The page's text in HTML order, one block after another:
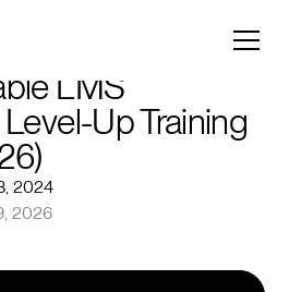
LMS
Up Training
2024
2026